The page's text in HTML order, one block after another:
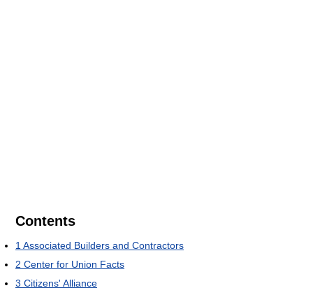
Contents
1 Associated Builders and Contractors
2 Center for Union Facts
3 Citizens' Alliance